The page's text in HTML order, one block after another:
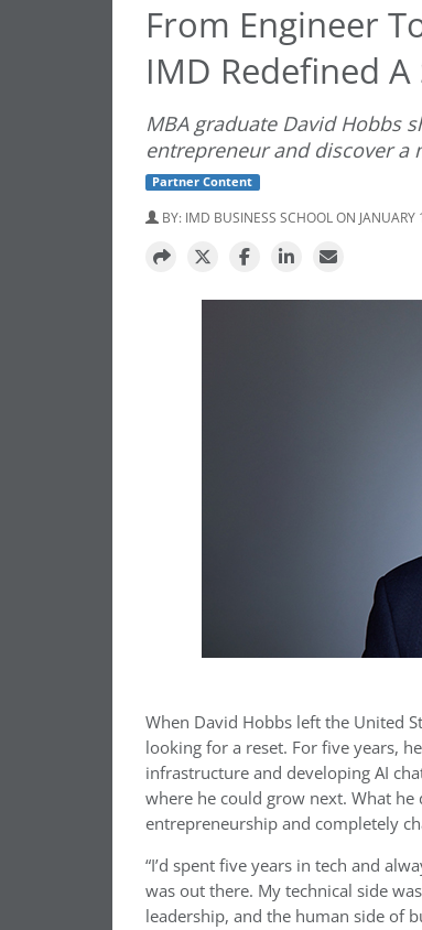
From Engineer
IMD Redefined
MBA graduate David Hobbs
entrepreneur and discover
Partner Content
BY: IMD BUSINESS SCHOOL ON
When David Hobbs left the United
looking for a reset. For five years,
infrastructure and developing AI
where he could grow next. What he
entrepreneurship and completely
“I’d spent five years in tech and
was out there. My technical side
leadership, and the human side of